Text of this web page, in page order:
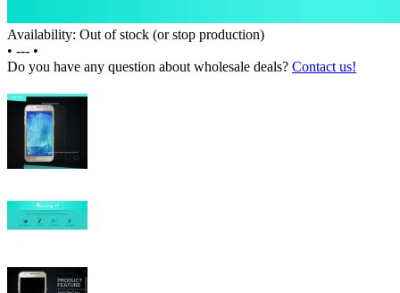
Availability: Out of stock (or stop production)
• --- •
Do you have any question about wholesale deals? Contact us!